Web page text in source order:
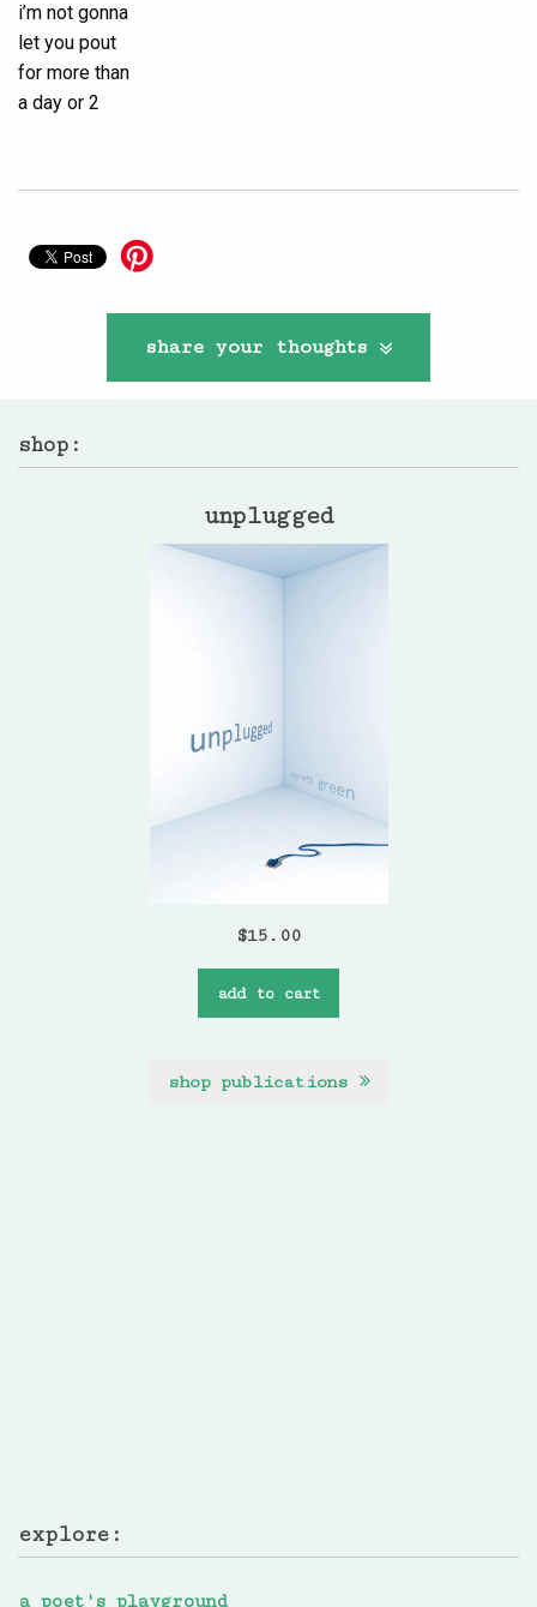
i’m not gonna
let you pout
for more than
a day or 2
share your thoughts
shop:
unplugged
$15.00
add to cart
shop publications
explore:
a poet's playground